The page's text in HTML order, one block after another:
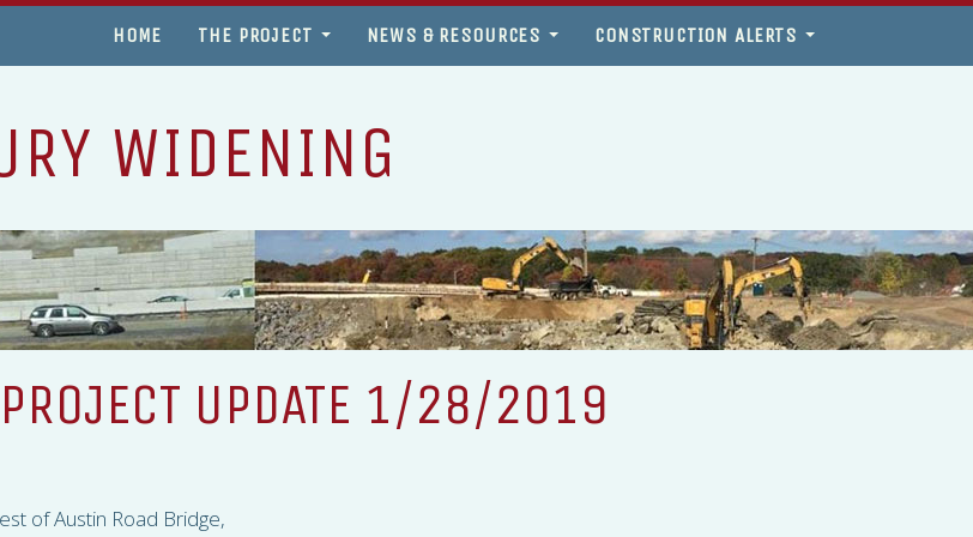
HOME THE PROJECT NEWS & RESOURCES CONSTRUCTION ALERTS
WIDENING
PROJECT UPDATE 1/28/2019
of Austin Road Bridge,